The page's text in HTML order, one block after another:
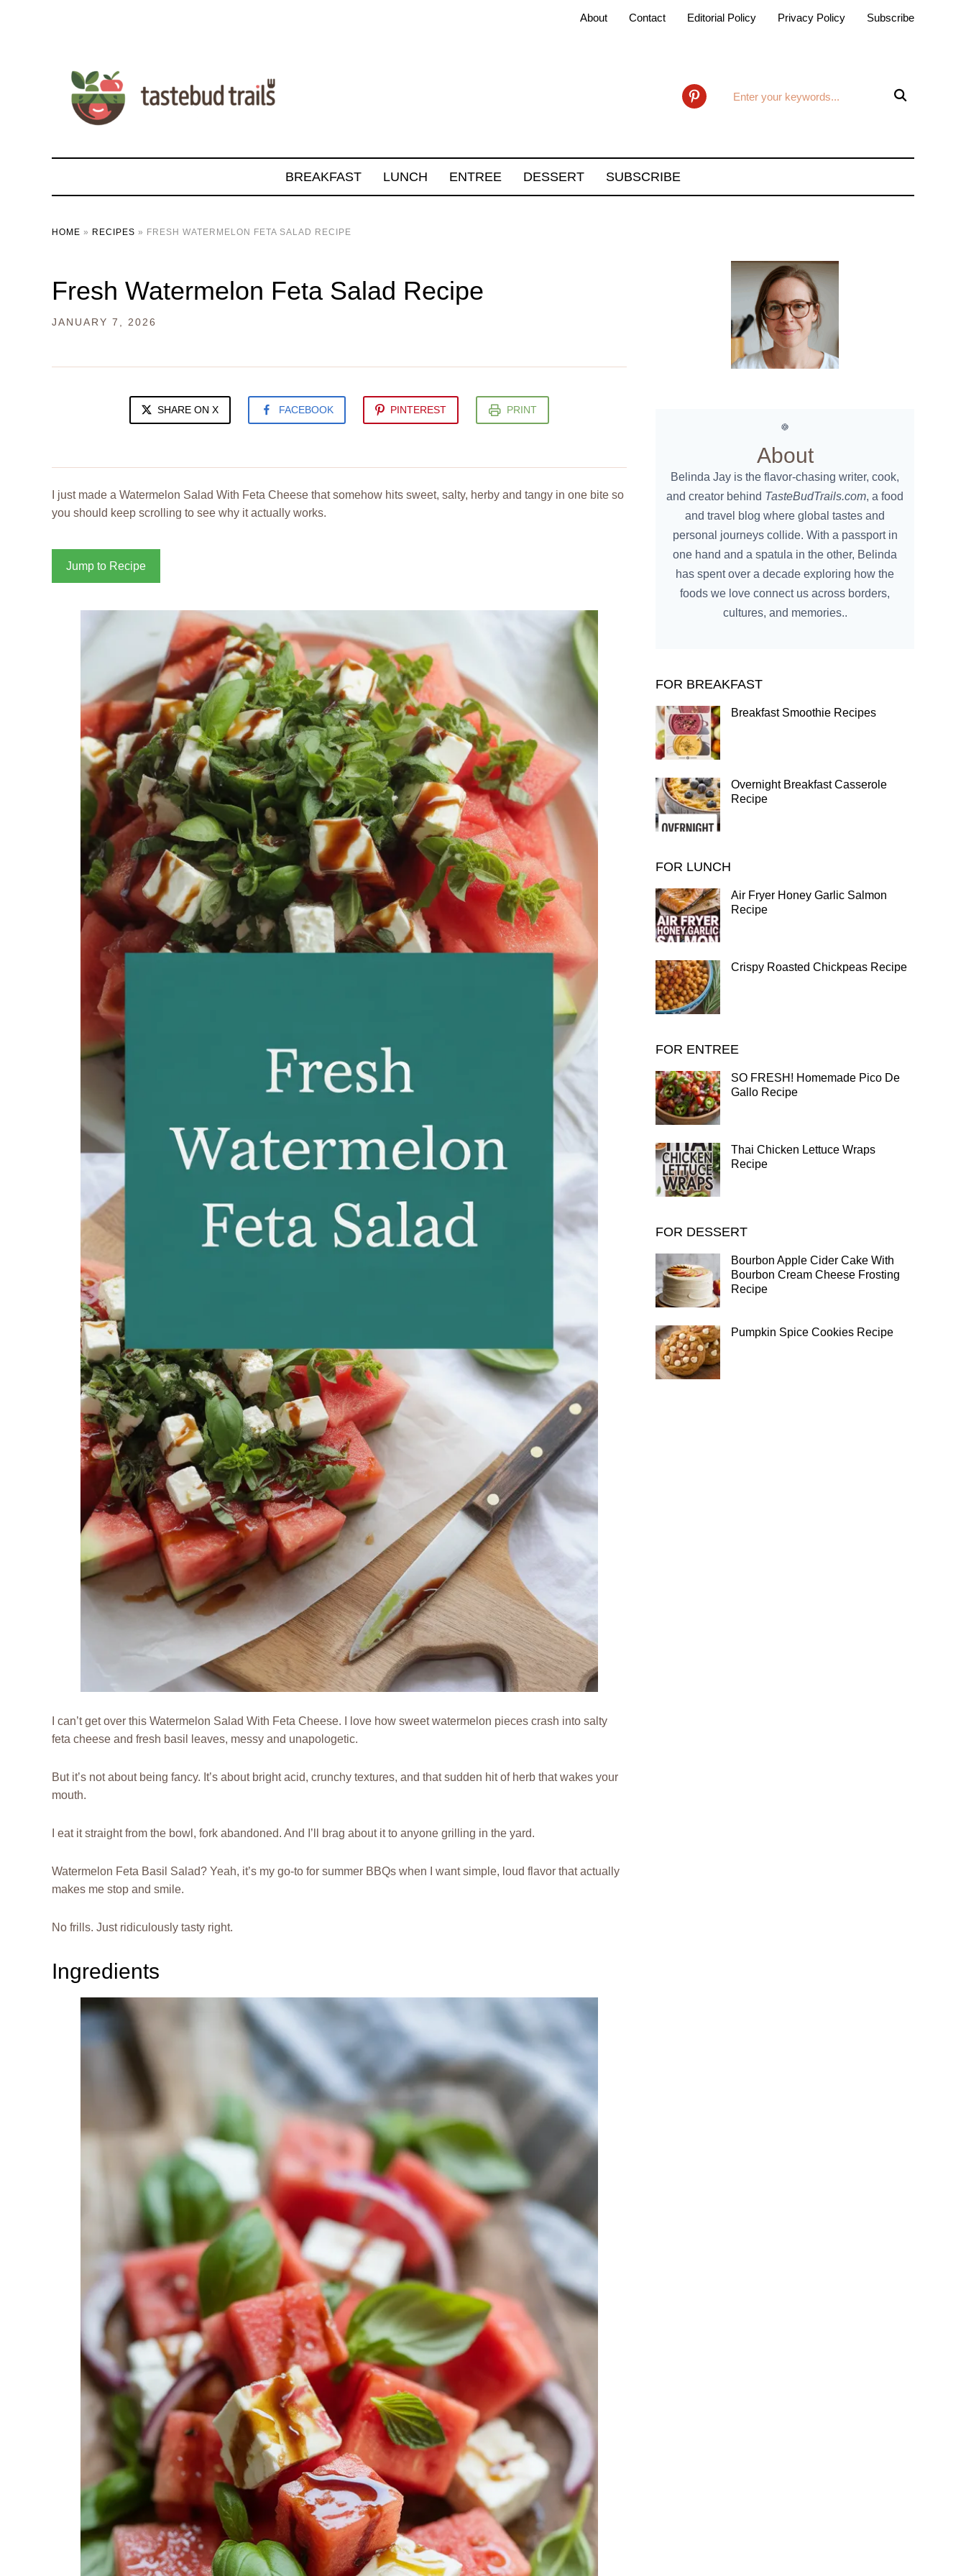
About Contact Editorial Policy Privacy Policy Subscribe
pinterest

BREAKFAST LUNCH ENTREE DESSERT SUBSCRIBE
HOME » RECIPES » FRESH WATERMELON FETA SALAD RECIPE
Fresh Watermelon Feta Salad Recipe
JANUARY 7, 2026
SHARE ON X FACEBOOK PINTEREST PRINT
I just made a Watermelon Salad With Feta Cheese that somehow hits sweet, salty, herby and tangy in one bite so
you should keep scrolling to see why it actually works.
Jump to Recipe
I can’t get over this Watermelon Salad With Feta Cheese. I love how sweet watermelon pieces crash into salty
feta cheese and fresh basil leaves, messy and unapologetic.
But it’s not about being fancy. It’s about bright acid, crunchy textures, and that sudden hit of herb that wakes your
mouth.
I eat it straight from the bowl, fork abandoned. And I’ll brag about it to anyone grilling in the yard.
Watermelon Feta Basil Salad? Yeah, it’s my go-to for summer BBQs when I want simple, loud flavor that actually
makes me stop and smile.
No frills. Just ridiculously tasty right.
Ingredients
About
Belinda Jay is the flavor-chasing writer, cook,
and creator behind TasteBudTrails.com, a food
and travel blog where global tastes and
personal journeys collide. With a passport in
one hand and a spatula in the other, Belinda
has spent over a decade exploring how the
foods we love connect us across borders,
cultures, and memories..
FOR BREAKFAST
Breakfast Smoothie Recipes
Overnight Breakfast Casserole
Recipe
FOR LUNCH
Air Fryer Honey Garlic Salmon
Recipe
Crispy Roasted Chickpeas Recipe
FOR ENTREE
SO FRESH! Homemade Pico De
Gallo Recipe
Thai Chicken Lettuce Wraps
Recipe
FOR DESSERT
Bourbon Apple Cider Cake With
Bourbon Cream Cheese Frosting
Recipe
Pumpkin Spice Cookies Recipe